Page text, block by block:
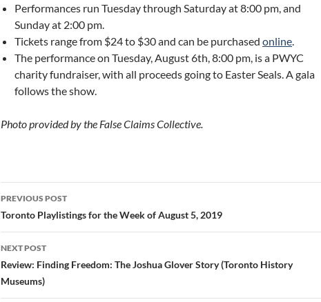
Performances run Tuesday through Saturday at 8:00 pm, and
Sunday at 2:00 pm.
Tickets range from $24 to $30 and can be purchased online.
The performance on Tuesday, August 6th, 8:00 pm, is a PWYC
charity fundraiser, with all proceeds going to Easter Seals. A gala
follows the show.
Photo provided by the False Claims Collective.
Post
navigation
PREVIOUS POST
Toronto Playlistings for the Week of August 5, 2019
NEXT POST
Review: Finding Freedom: The Joshua Glover Story (Toronto History
Museums)